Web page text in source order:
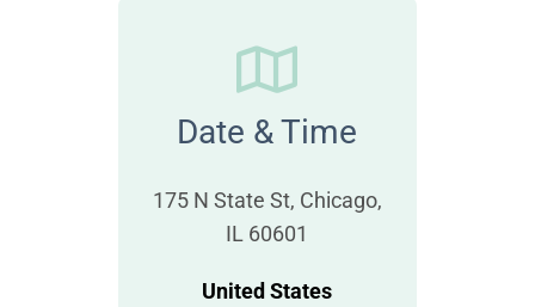
Date & Time
175 N State St, Chicago,
IL 60601
United States